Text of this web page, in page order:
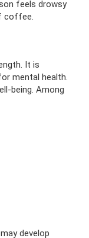
feels drowsy
coffee.
It is
mental health.
being. Among
develop